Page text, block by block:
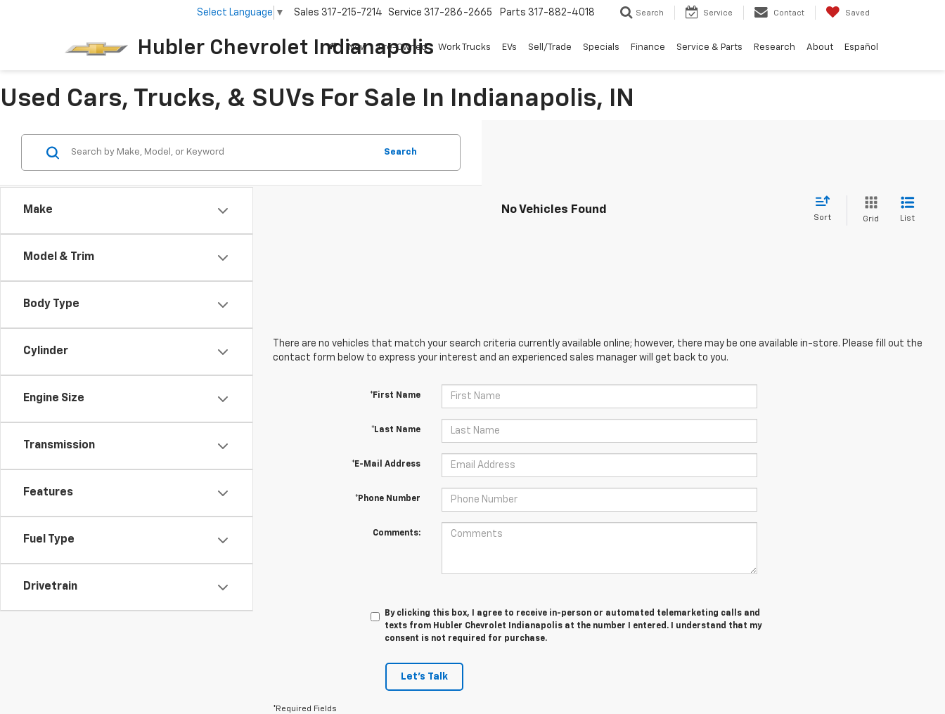
Hubler Chevrolet Indianapolis
Select Language ▼ Sales 317-215-7214 Service 317-286-2665 Parts 317-882-4018 Search Service Contact Saved
New Pre-Owned Work Trucks EVs Sell/Trade Specials Finance Service & Parts Research About Español
Used Cars, Trucks, & SUVs For Sale In Indianapolis, IN
Make
Model & Trim
Body Type
Cylinder
Engine Size
Transmission
Features
Fuel Type
Drivetrain
Search
No Vehicles Found
Sort Grid List
There are no vehicles that match your search criteria currently available online; however, there may be one available in-store. Please fill out the
contact form below to express your interest and an experienced sales manager will get back to you.
*First Name
*Last Name
*E-Mail Address
*Phone Number
Comments:
By clicking this box, I agree to receive in-person or automated telemarketing calls and
texts from Hubler Chevrolet Indianapolis at the number I entered. I understand that my
consent is not required for purchase.
Let's Talk
*Required Fields